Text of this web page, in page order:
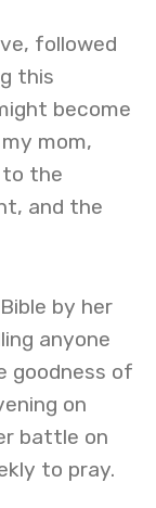
followed
this
become
mom,
to the
and the
by her
anyone
goodness of
on
battle on
to pray.